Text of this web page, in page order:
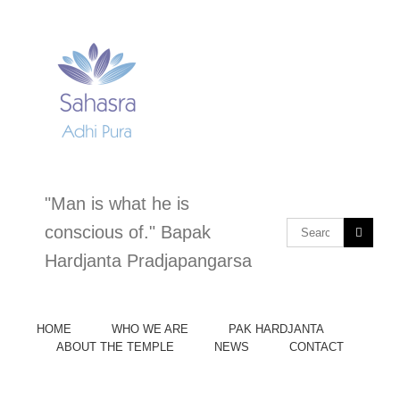
Search
"Man is what he is
conscious of." Bapak
Hardjanta Pradjapangarsa
HOME WHO WE ARE
PAK HARDJANTA
ABOUT THE TEMPLE
NEWS CONTACT